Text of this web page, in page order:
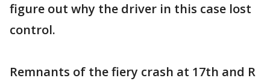
figure out why the driver in this case lost
control.
Remnants of the fiery crash at 17th and R